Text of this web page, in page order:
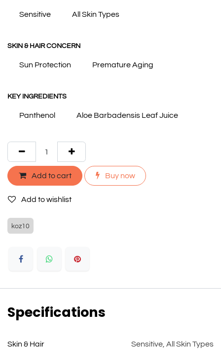
Sensitive All Skin Types
SKIN & HAIR CONCERN
Sun Protection Premature Aging
KEY INGREDIENTS
Panthenol Aloe Barbadensis Leaf Juice
Add to cart Buy now
Add to wishlist
koz10
Specifications
Skin & Hair
Sensitive All Skin Types